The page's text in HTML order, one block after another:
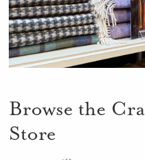
Browse the
Store